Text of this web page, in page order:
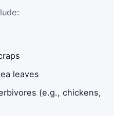
leaves
(e.g., chickens,